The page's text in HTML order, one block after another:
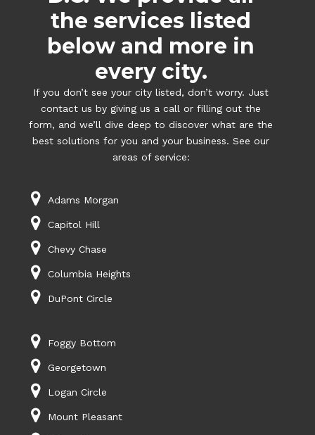
the services listed
below and more in
every city.
If you don’t see your city listed, don’t worry. Just
contact us by giving us a call or filling out the
form, and we’ll dive deep to discover what are the
best solutions for you and your business. See our
areas of service:
Adams Morgan
Capitol Hill
Chevy Chase
Columbia Heights
DuPont Circle
Foggy Bottom
Georgetown
Logan Circle
Mount Pleasant